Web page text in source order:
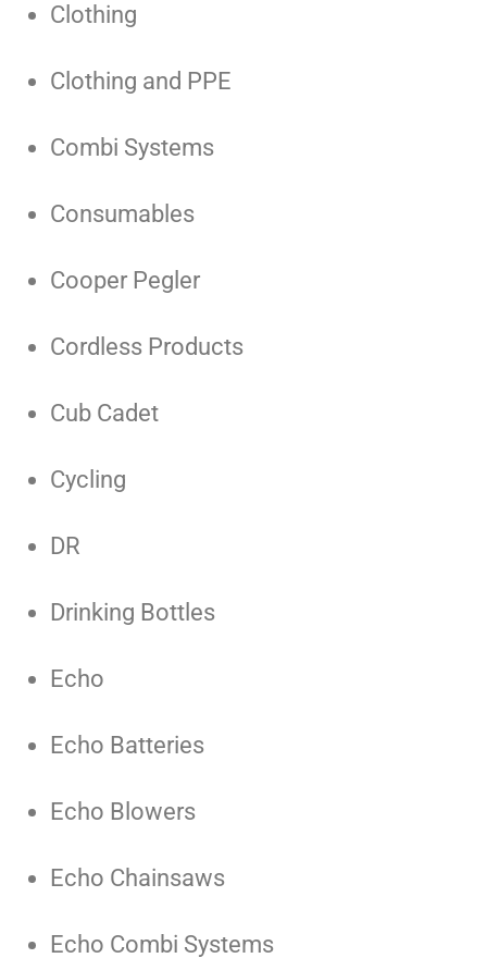
Clothing
Clothing and PPE
Combi Systems
Consumables
Cooper Pegler
Cordless Products
Cub Cadet
Cycling
DR
Drinking Bottles
Echo
Echo Batteries
Echo Blowers
Echo Chainsaws
Echo Combi Systems